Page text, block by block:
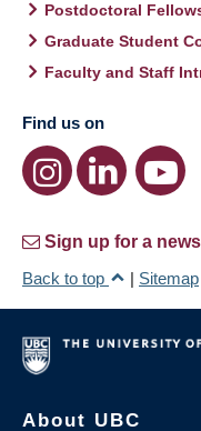
Postdoctoral
Graduate Student
Faculty and Staff
Find us on
Sign up for a
Back to top
| Sitemap
About UBC